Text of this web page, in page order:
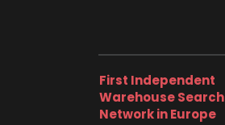
First Independent
Warehouse Search
Network in Europe